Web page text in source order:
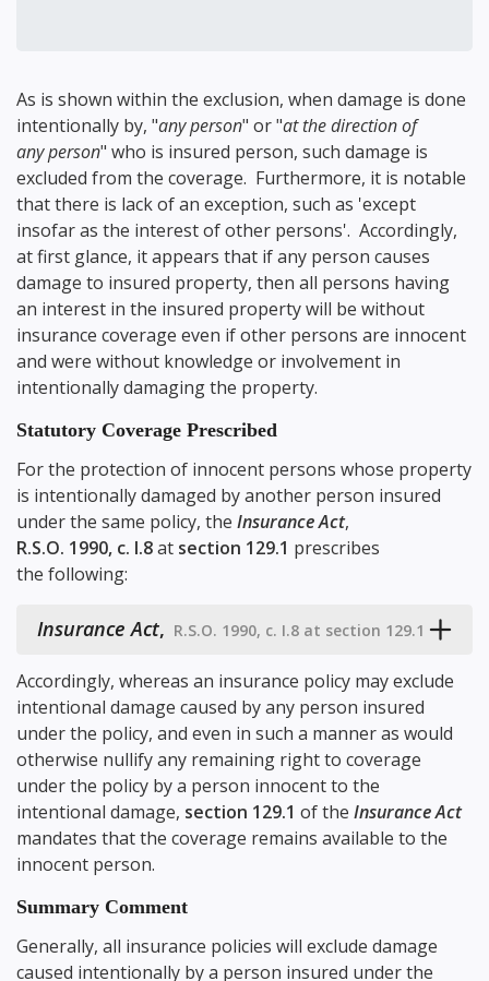
As is shown within the exclusion, when damage is done
intentionally by, "any person" or "at the direction of
any person" who is insured person, such damage is
excluded from the coverage. Furthermore, it is notable
that there is lack of an exception, such as 'except
insofar as the interest of other persons'. Accordingly,
at first glance, it appears that if any person causes
damage to insured property, then all persons having
an interest in the insured property will be without
insurance coverage even if other persons are innocent
and were without knowledge or involvement in
intentionally damaging the property.
Statutory Coverage Prescribed
For the protection of innocent persons whose property
is intentionally damaged by another person insured
under the same policy, the Insurance Act,
R.S.O. 1990, c. I.8at section 129.1 prescribes
the following:
Insurance Act, R.S.O. 1990, c. I.8 at section 129.1
Accordingly, whereas an insurance policy may exclude
intentional damage caused by any person insured
under the policy, and even in such a manner as would
otherwise nullify any remaining right to coverage
under the policy by a person innocent to the
intentional damage, section 129.1 of the Insurance Act
mandates that the coverage remains available to the
innocent person.
Summary Comment
Generally, all insurance policies will exclude damage
caused intentionally by a person insured under the